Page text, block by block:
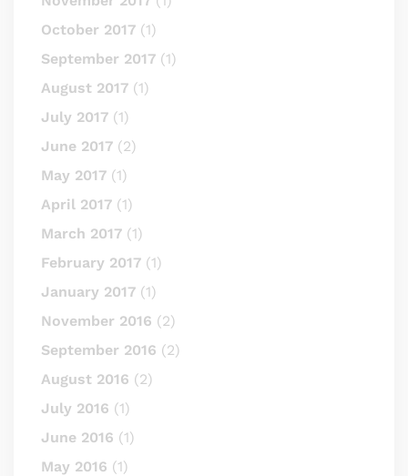
October 2017 (1)
September 2017 (1)
August 2017 (1)
July 2017 (1)
June 2017 (2)
May 2017 (1)
April 2017 (1)
March 2017 (1)
February 2017 (1)
January 2017 (1)
November 2016 (2)
September 2016 (2)
August 2016 (2)
July 2016 (1)
June 2016 (1)
May 2016 (1)